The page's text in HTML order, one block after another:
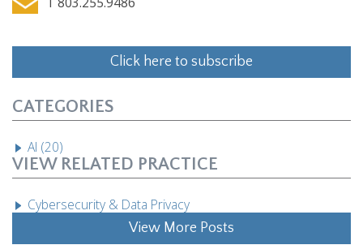
Click here to subscribe
CATEGORIES
AI (20)
VIEW RELATED PRACTICE
Cybersecurity & Data Privacy
View More Posts